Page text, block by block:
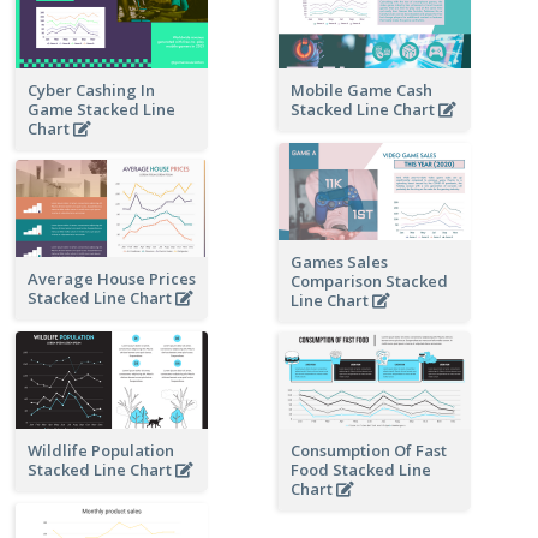
Cyber Cashing In
Game Stacked Line
Chart
Mobile Game Cash
Stacked Line Chart
Games Sales
Comparison Stacked
Line Chart
Average House Prices
Stacked Line Chart
Wildlife Population
Stacked Line Chart
Consumption Of Fast
Food Stacked Line
Chart